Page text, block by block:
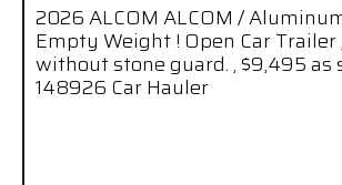
2026 ALCOM ALCOM /
Empty Weight ! Open Car Trailer
without stone guard. , $9,495 as
148926 Car Hauler